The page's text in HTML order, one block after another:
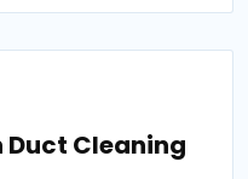
Cleaning